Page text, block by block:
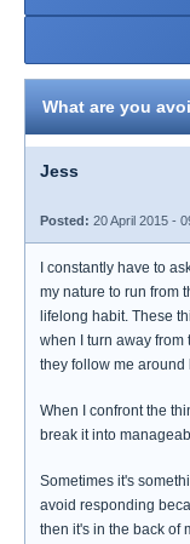
What are you
Jess
Posted: 20 April 2015 -
I constantly have to
my nature to run from
lifelong habit. These
when I turn away from
they follow me around
When I confront the
break it into
Sometimes it's
avoid responding
then it's in the back of